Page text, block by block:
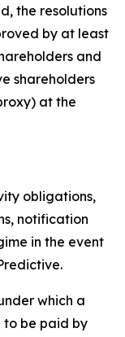
the resolutions
by at least
and
shareholders
at the
obligations,
notification
in the event
which a
to be paid by